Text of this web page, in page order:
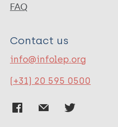
FAQ
Contact us
info@infolep.org
(+31) 20 595 0500